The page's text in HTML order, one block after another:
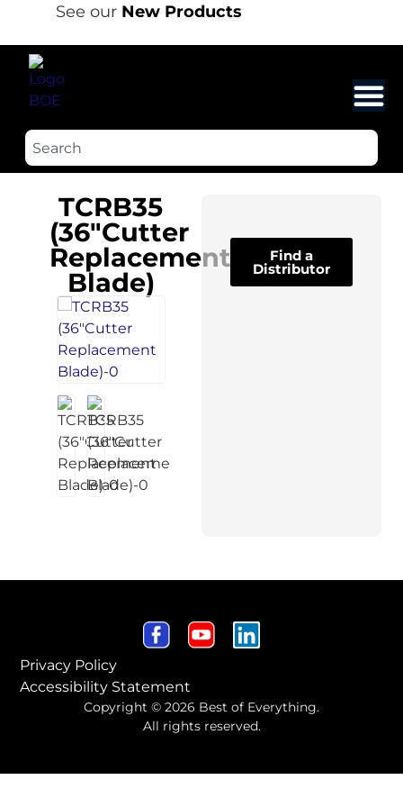
See our New Products
TCRB35
(36″Cutter
Replacement
Blade)
Find a
Distributor
Privacy Policy
Accessibility Statement
Copyright © 2026 Best of Everything.
All rights reserved.